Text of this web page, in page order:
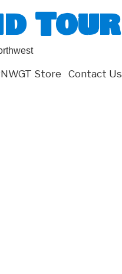
Tour
Store Contact Us